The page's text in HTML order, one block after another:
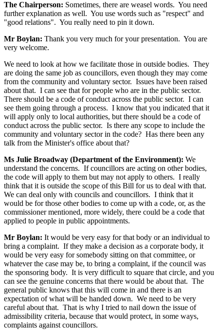
The Chairperson: Sometimes, there are weasel words. You need
further explanation as well. You use words such as "respect" and
"good relations". You really need to pin it down.
Mr Boylan: Thank you very much for your presentation. You are
very welcome.
We need to look at how we facilitate those in outside bodies. They
are doing the same job as councillors, even though they may come
from the community and voluntary sector. Issues have been raised
about that. I can see that for people who are in the public sector.
There should be a code of conduct across the public sector. I can
see them going through a process. I know that you indicated that it
will apply only to local authorities, but there should be a code of
conduct across the public sector. Is there any scope to include the
community and voluntary sector in the code? Has there been any
talk from the Minister's office about that?
Ms Julie Broadway (Department of the Environment): We
understand the concerns. If councillors are acting on other bodies,
the code will apply to them but may not apply to others. I really
think that it is outside the scope of this Bill for us to deal with that.
We can deal only with councils and councillors. I think that it
would be for those other bodies to come up with a code, or, as the
commissioner mentioned, more widely, there could be a code that
applied to people in public appointments.
Mr Boylan: It would be very easy for that body or an individual to
bring a complaint. If they make a decision as a corporate body, it
would be very easy for somebody sitting on that committee, or
whatever the case may be, to bring a complaint, if the council was
the sponsoring body. It is very difficult to square that circle, and you
can see the genuine concerns that there would be about that. The
general public knows that this will come in and there is an
expectation of what will be handed down. We need to be very
careful about that. That is why I tried to nail down the issue of
admissibility criteria, because that would protect, in some ways,
complaints against councillors.